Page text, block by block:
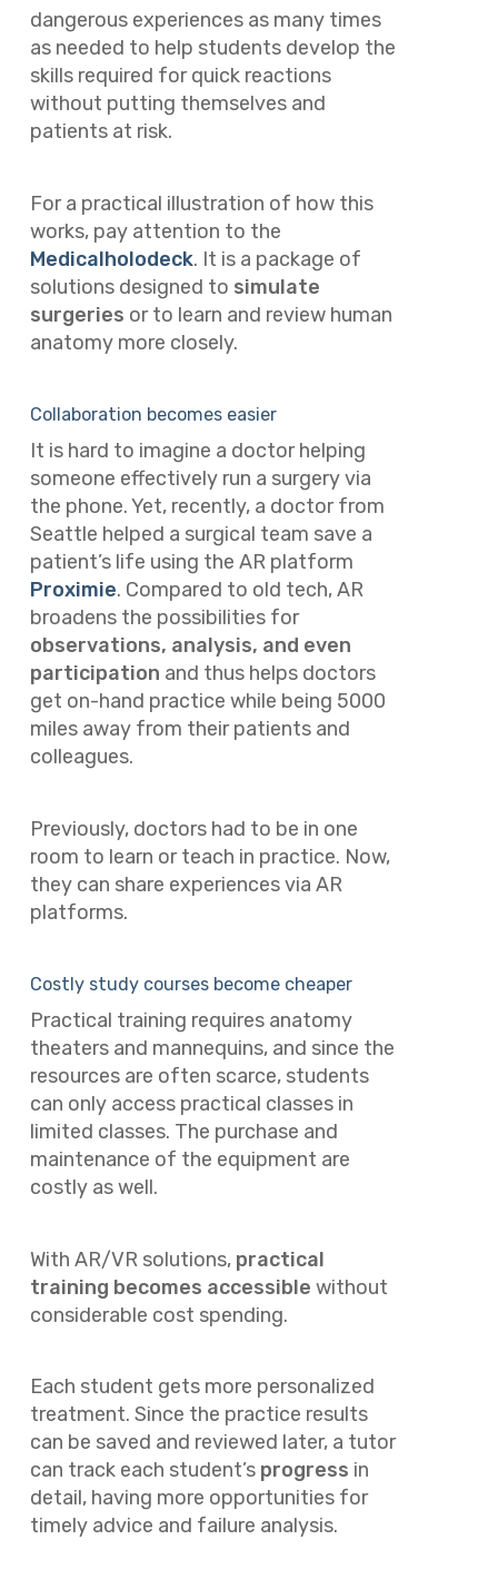
dangerous experiences as many times
as needed to help students develop the
skills required for quick reactions
without putting themselves and
patients at risk.
For a practical illustration of how this
works, pay attention to the
Medicalholodeck. It is a package of
solutions designed to simulate
surgeries or to learn and review human
anatomy more closely.
Collaboration becomes easier
It is hard to imagine a doctor helping
someone effectively run a surgery via
the phone. Yet, recently, a doctor from
Seattle helped a surgical team save a
patient’s life using the AR platform
Proximie. Compared to old tech, AR
broadens the possibilities for
observations, analysis, and even
participation and thus helps doctors
get on-hand practice while being 5000
miles away from their patients and
colleagues.
Previously, doctors had to be in one
room to learn or teach in practice. Now,
they can share experiences via AR
platforms.
Costly study courses become cheaper
Practical training requires anatomy
theaters and mannequins, and since the
resources are often scarce, students
can only access practical classes in
limited classes. The purchase and
maintenance of the equipment are
costly as well.
With AR/VR solutions, practical
training becomes accessible without
considerable cost spending.
Each student gets more personalized
treatment. Since the practice results
can be saved and reviewed later, a tutor
can track each student’s progress in
detail, having more opportunities for
timely advice and failure analysis.